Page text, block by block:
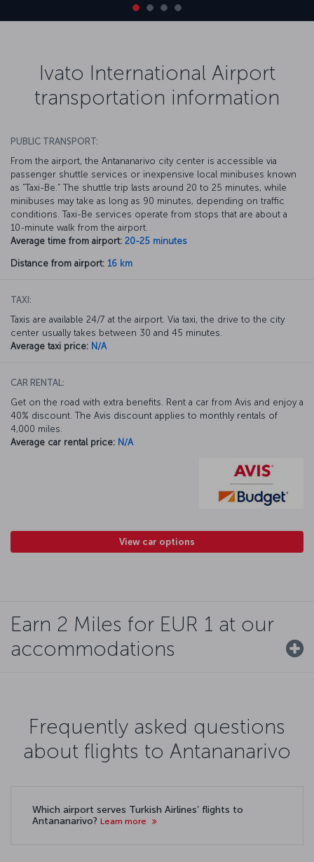
Ivato International Airport
transportation information
PUBLIC TRANSPORT:
From the airport, the Antananarivo city center is accessible via
passenger shuttle services or inexpensive local minibuses known
as “Taxi-Be.” The shuttle trip lasts around 20 to 25 minutes, while
minibuses may take as long as 90 minutes, depending on traffic
conditions. Taxi-Be services operate from stops that are about a
10-minute walk from the airport.
Average time from airport: 20-25 minutes
Distance from airport: 16 km
TAXI:
Taxis are available 24/7 at the airport. Via taxi, the drive to the city
center usually takes between 30 and 45 minutes.
Average taxi price: N/A
CAR RENTAL:
Get on the road with extra benefits. Rent a car from Avis and enjoy a
40% discount. The Avis discount applies to monthly rentals of
4,000 miles.
Average car rental price: N/A
View car options
Earn 2 Miles for EUR 1 at our
accommodations
Frequently asked questions
about flights to Antananarivo
Which airport serves Turkish Airlines’ flights to
Antananarivo? Learn more